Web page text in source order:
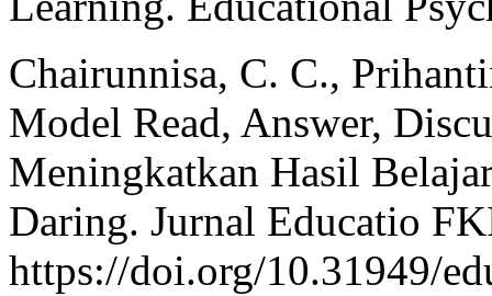
Chairunnisa, C. C.,
Model Read, Answer,
Meningkatkan Hasil
Daring. Jurnal Educatio
https://doi.org/10.31949/